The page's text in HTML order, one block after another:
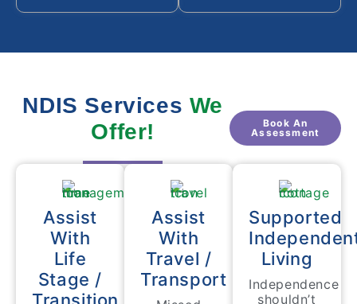
NDIS Services We
Offer!
Book An
Assessment
Assist
With
Life
Stage /
Assist
With
Travel /
Transport
Supported
Living
Independence
shouldn’t